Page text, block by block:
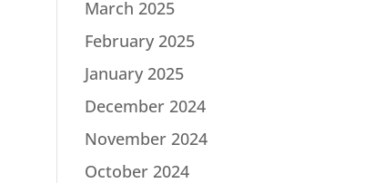
March 2025
February 2025
January 2025
December 2024
November 2024
October 2024